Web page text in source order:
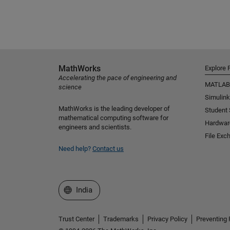
MathWorks
Accelerating the pace of engineering and
science
MathWorks is the leading developer of
mathematical computing software for
engineers and scientists.
Need help? Contact us
Explore
MATLAB
Simulink
Student
File
Select a Web Site
India
Trust Center Trademarks Privacy Policy Preventing